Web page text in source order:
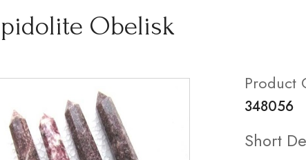
Obelisk
Product
348056
Short